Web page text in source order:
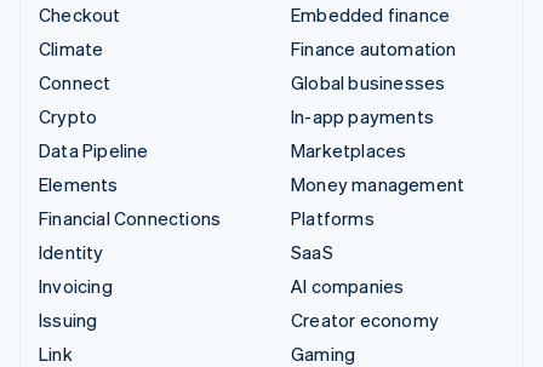
Checkout
Climate
Connect
Crypto
Data Pipeline
Elements
Financial Connections
Identity
Invoicing
Issuing
Link
Embedded finance
Finance automation
Global businesses
In-app payments
Marketplaces
Money management
Platforms
SaaS
AI companies
Creator economy
Gaming